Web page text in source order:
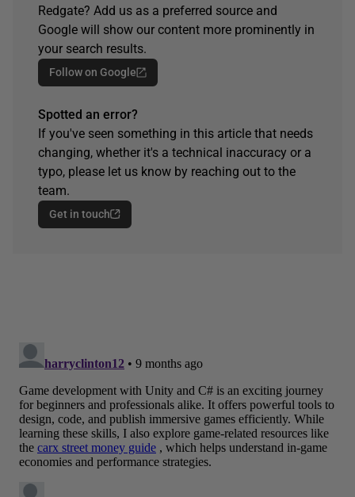
Redgate? Add us as a preferred source and
Google will show our content more prominently in
your search results.
Follow on Google
Spotted an error?
If you've seen something in this article that needs
changing, whether it's a technical inaccuracy or a
typo, please let us know by reaching out to the
team.
Get in touch